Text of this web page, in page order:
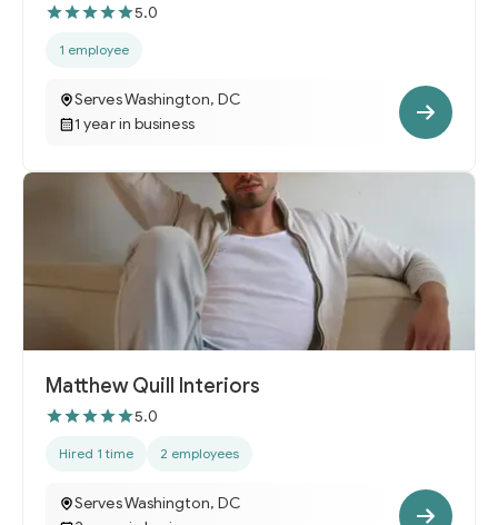
5.0
1 employee
Serves Washington, DC
1 year in business
Matthew Quill Interiors
5.0
Hired 1 time 2 employees
Serves Washington, DC